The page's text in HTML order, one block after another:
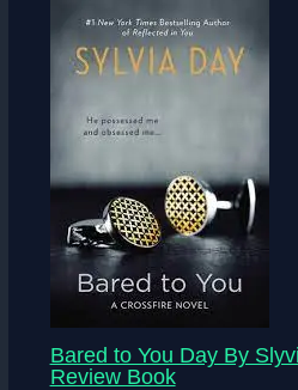
Bared to You Day By
Review Book